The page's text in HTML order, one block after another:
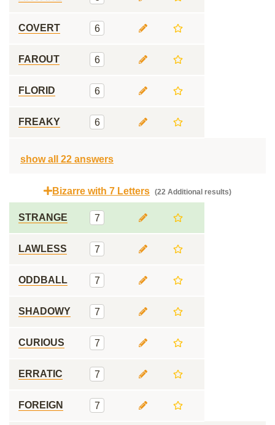
COVERT 6
FAROUT 6
FLORID 6
FREAKY 6
show all 22 answers
Bizarre with 7 Letters (22 Additional results)
STRANGE 7
LAWLESS 7
ODDBALL 7
SHADOWY 7
CURIOUS 7
ERRATIC 7
FOREIGN 7